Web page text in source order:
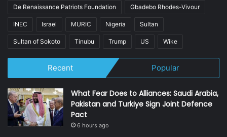
De Renaissance Patriots Foundation Gbadebo Rhodes-Vivour
INEC Israel MURIC Nigeria Sultan
Sultan of Sokoto Tinubu Trump US Wike
Recent Popular
What Fear Does to Alliances: Saudi Arabia,
Pakistan and Turkiye Sign Joint Defence
Pact
6 hours ago